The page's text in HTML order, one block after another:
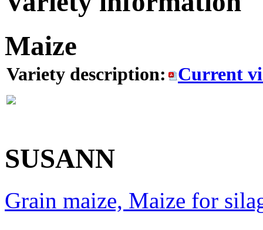
Maize
Variety description: Current
SUSANN
Grain maize, Maize for